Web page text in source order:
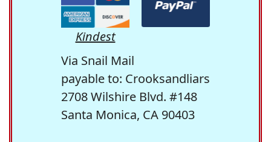
Kindest
Via Snail Mail
payable to: Crooksandliars
2708 Wilshire Blvd. #148
Santa Monica, CA 90403